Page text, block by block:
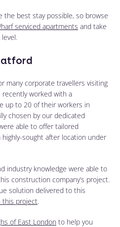
the best stay possible, so browse
serviced apartments and take
many corporate travellers visiting
recently worked with a
up to 20 of their workers in
chosen by our dedicated
able to offer tailored
sought after location under
industry knowledge were able to
construction company’s project.
solution delivered to this
this project.
of East London to help you